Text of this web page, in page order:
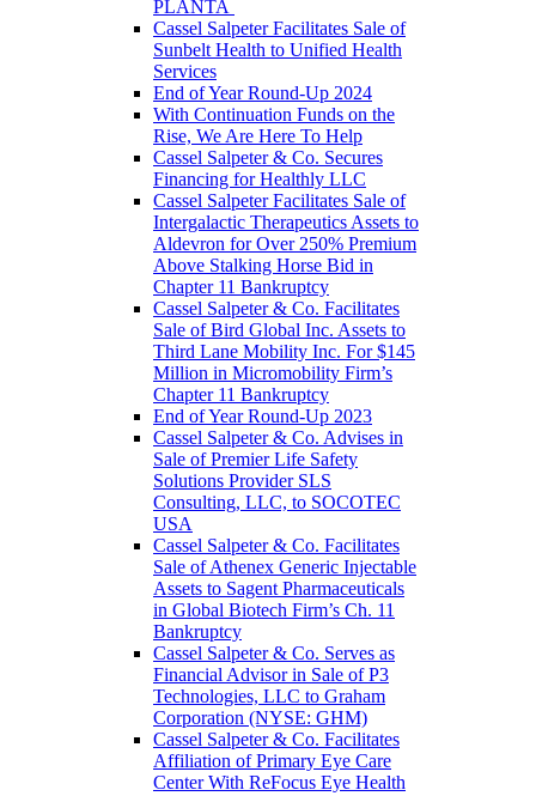
PLANTA
Cassel Salpeter Facilitates Sale of
Sunbelt Health to Unified Health
Services
End of Year Round-Up 2024
With Continuation Funds on the
Rise, We Are Here To Help
Cassel Salpeter & Co. Secures
Financing for Healthly LLC
Cassel Salpeter Facilitates Sale of
Intergalactic Therapeutics Assets to
Aldevron for Over 250% Premium
Above Stalking Horse Bid in
Chapter 11 Bankruptcy
Cassel Salpeter & Co. Facilitates
Sale of Bird Global Inc. Assets to
Third Lane Mobility Inc. For $145
Million in Micromobility Firm’s
Chapter 11 Bankruptcy
End of Year Round-Up 2023
Cassel Salpeter & Co. Advises in
Sale of Premier Life Safety
Solutions Provider SLS
Consulting, LLC, to SOCOTEC
USA
Cassel Salpeter & Co. Facilitates
Sale of Athenex Generic Injectable
Assets to Sagent Pharmaceuticals
in Global Biotech Firm’s Ch. 11
Bankruptcy
Cassel Salpeter & Co. Serves as
Financial Advisor in Sale of P3
Technologies, LLC to Graham
Corporation (NYSE: GHM)
Cassel Salpeter & Co. Facilitates
Affiliation of Primary Eye Care
Center With ReFocus Eye Health